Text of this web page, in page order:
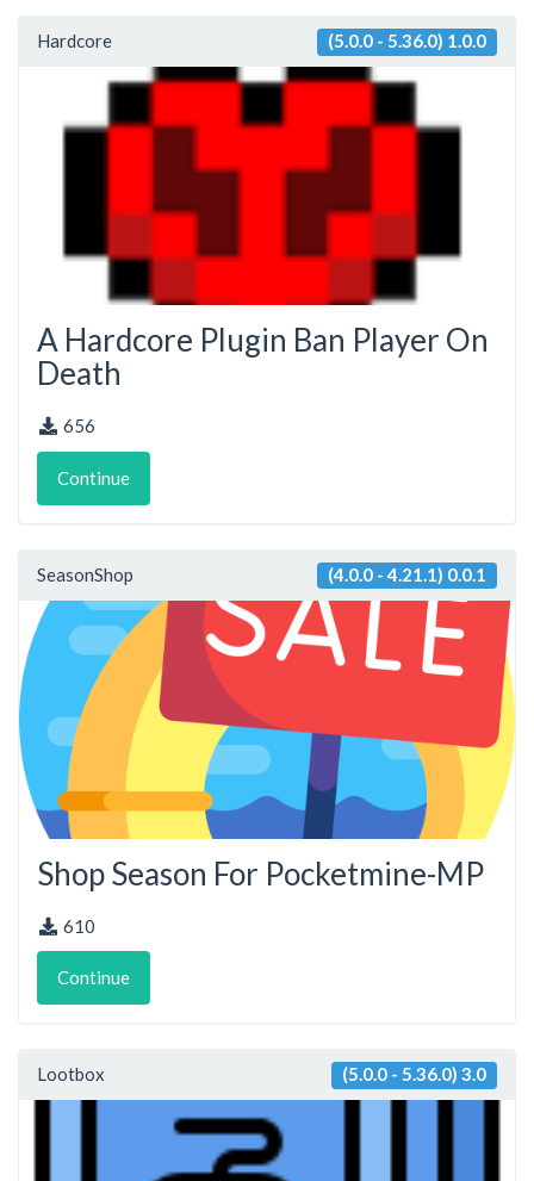
Hardcore (5.0.0 - 5.36.0) 1.0.0
A Hardcore Plugin Ban Player On
Death
656
Continue
SeasonShop (4.0.0 - 4.21.1) 0.0.1
Shop Season For Pocketmine-MP
610
Continue
Lootbox (5.0.0 - 5.36.0) 3.0